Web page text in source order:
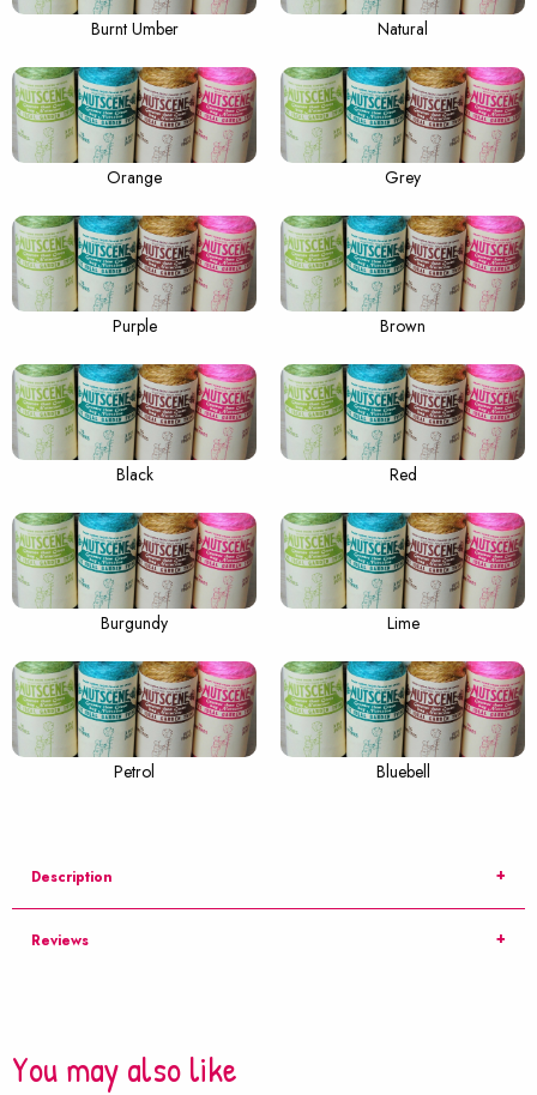
Burnt Umber Natural
Orange Grey
Purple Brown
Black Red
Burgundy Lime
Petrol Bluebell
Description
Reviews
You may also like